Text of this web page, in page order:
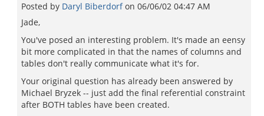
Posted by Daryl Biberdorfon 06/06/02 04:47 AM
Jade,
You've posed an interesting problem. It's made an eensy
bit more complicated in that the names of columns and
tables don't really communicate what it's for.
Your original question has already been answered by
Michael Bryzek -- just add the final referential constraint
after BOTH tables have been created.